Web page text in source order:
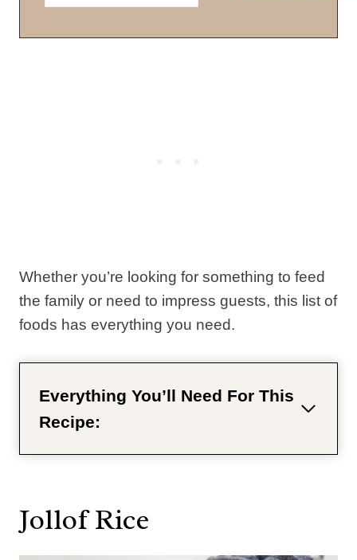
Whether you’re looking for something to feed
the family or need to impress guests, this list of
foods has everything you need.
Everything You’ll Need For This
Recipe:
Jollof Rice